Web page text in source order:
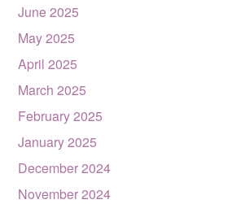
June 2025
May 2025
April 2025
March 2025
February 2025
January 2025
December 2024
November 2024